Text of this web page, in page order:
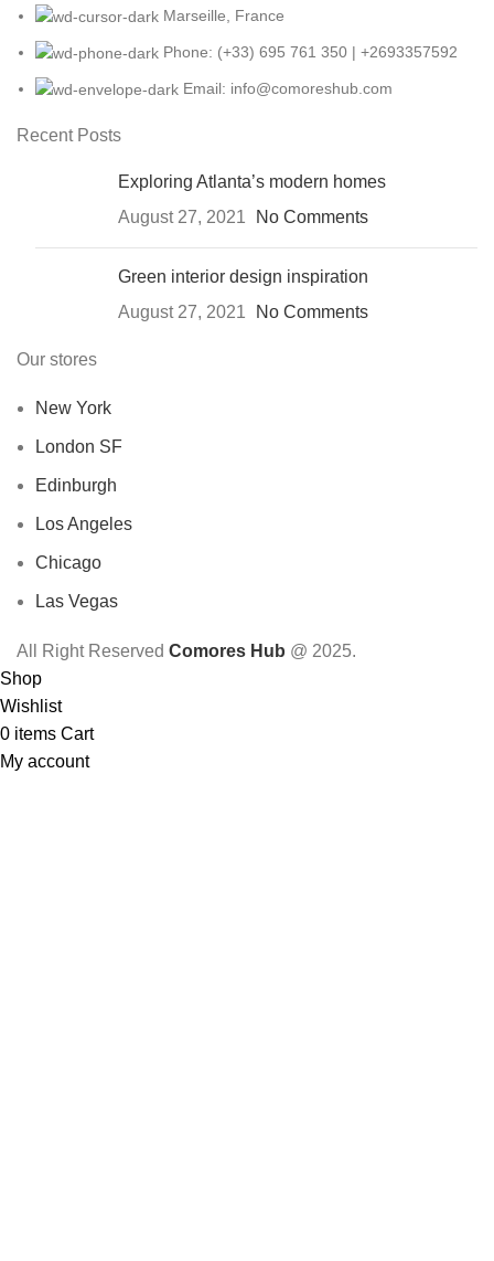
Marseille, France
Phone: (+33) 695 761 350 | +2693357592
Email: info@comoreshub.com
Recent Posts
Exploring Atlanta’s modern homes
August 27, 2021
No Comments
Green interior design inspiration
August 27, 2021
No Comments
Our stores
New York
London SF
Edinburgh
Los Angeles
Chicago
Las Vegas
All Right Reserved Comores Hub @ 2025.
Shop
Wishlist
0 items Cart
My account